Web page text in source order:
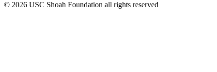
© 2026 USC Shoah Foundation all rights reserved